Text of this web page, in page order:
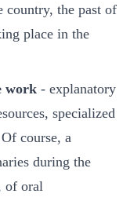
the past of
place in the
work - explanatory
specialized
course, a
during the
of oral